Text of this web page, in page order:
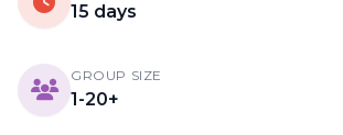
15 days
GROUP SIZE
1-20+